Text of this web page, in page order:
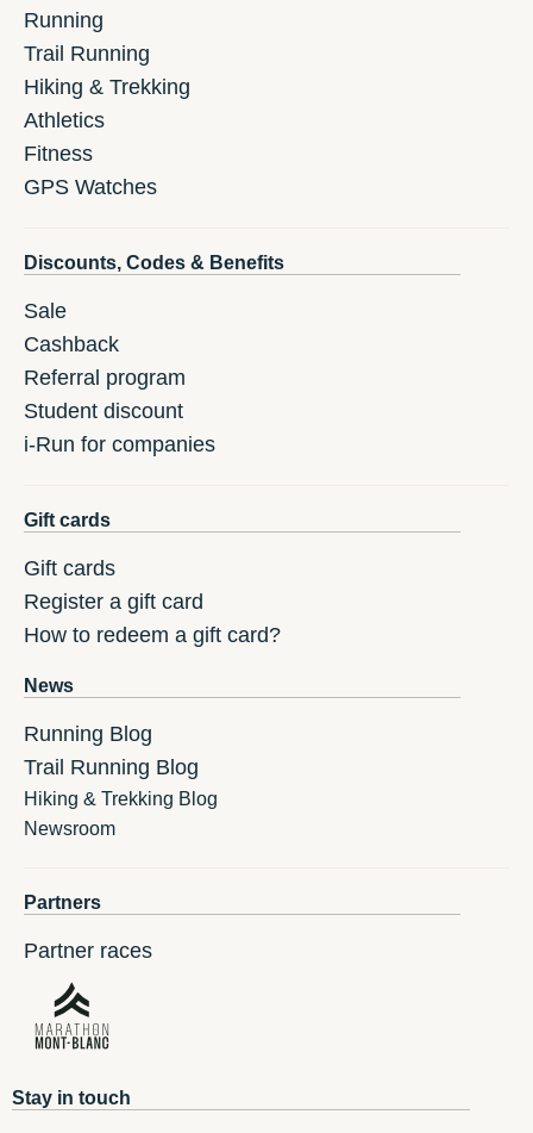
Running
Trail Running
Hiking & Trekking
Athletics
Fitness
GPS Watches
Discounts, Codes & Benefits
Sale
Cashback
Referral program
Student discount
i-Run for companies
Gift cards
Gift cards
Register a gift card
How to redeem a gift card?
News
Running Blog
Trail Running Blog
Hiking & Trekking Blog
Newsroom
Partners
Partner races
Stay in touch